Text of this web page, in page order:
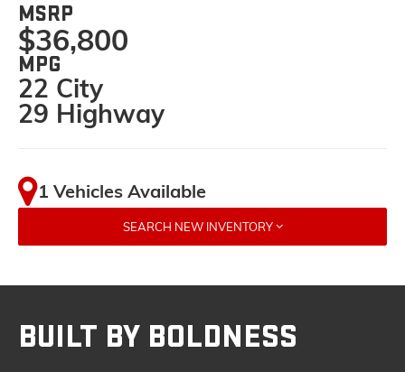
MSRP
$36,800
MPG
22 City
29 Highway
1 Vehicles Available
SEARCH NEW INVENTORY
BUILT BY BOLDNESS